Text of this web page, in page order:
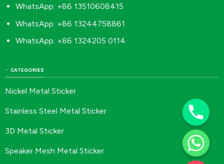
CATEGORIES
Nickel Metal Sticker
Stainless Steel Metal Sticker
3D Metal Sticker
Speaker Mesh Metal Sticker
WhatsApp: +86 13510608415
WhatsApp: +86 13244758861
WhatsApp: +86 1324205 0114